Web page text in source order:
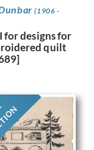
(1906 -
for designs for
quilt